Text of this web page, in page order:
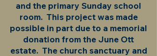
and the primary Sunday school
room. This project was made
possible in part due to a memorial
donation from the June Ott
estate. The church sanctuary and